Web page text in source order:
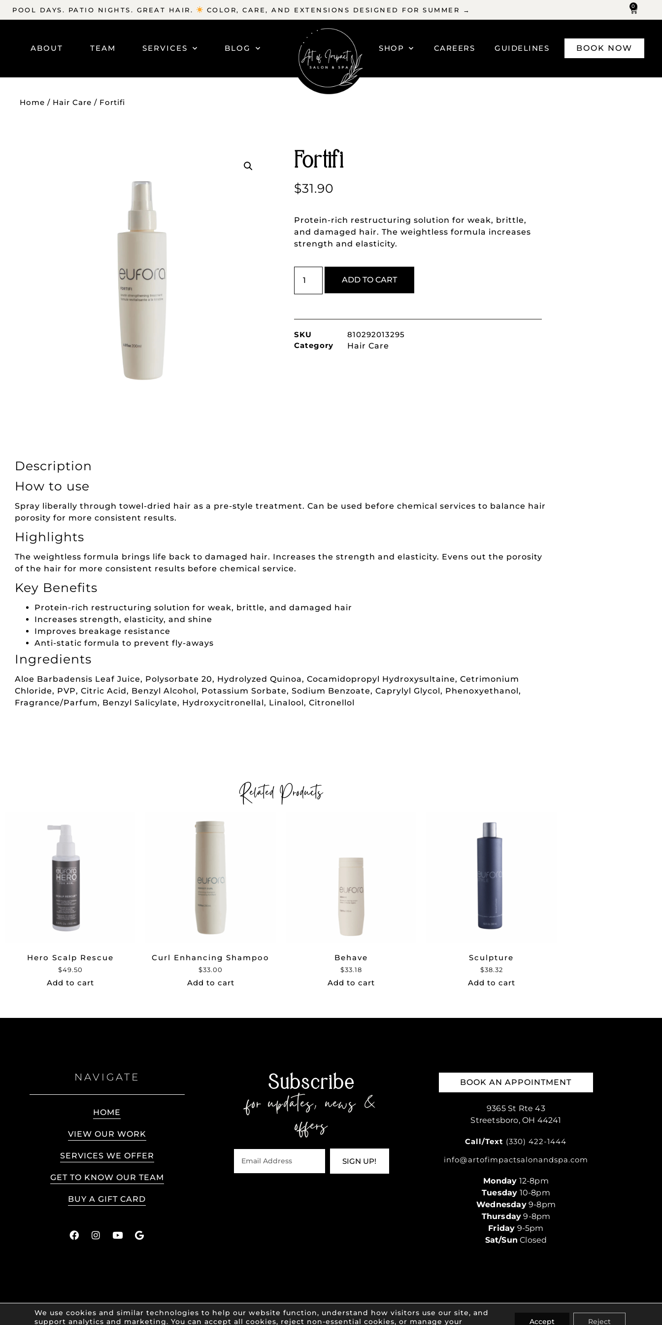
POOL DAYS. PATIO NIGHTS. GREAT HAIR. COLOR, CARE, AND EXTENSIONS DESIGNED FOR SUMMER → 0
ABOUT TEAM SERVICES BLOG SHOP CAREERS GUIDELINES BOOK NOW
Home / Hair Care / Fortifi
Fortifi
$31.90
Protein-rich restructuring solution for weak, brittle,
and damaged hair. The weightless formula increases
strength and elasticity.
ADD TO CART
SKU
810292013295
Category
Hair Care
Description
How to use
Spray liberally through towel-dried hair as a pre-style treatment. Can be used before chemical services to balance hair
porosity for more consistent results.
Highlights
The weightless formula brings life back to damaged hair. Increases the strength and elasticity. Evens out the porosity
of the hair for more consistent results before chemical service.
Key Benefits
Protein-rich restructuring solution for weak, brittle, and damaged hair
Increases strength, elasticity, and shine
Improves breakage resistance
Anti-static formula to prevent fly-aways
Ingredients
Aloe Barbadensis Leaf Juice, Polysorbate 20, Hydrolyzed Quinoa, Cocamidopropyl Hydroxysultaine, Cetrimonium
Chloride, PVP, Citric Acid, Benzyl Alcohol, Potassium Sorbate, Sodium Benzoate, Caprylyl Glycol, Phenoxyethanol,
Fragrance/Parfum, Benzyl Salicylate, Hydroxycitronellal, Linalool, Citronellol
Related Products
Hero Scalp Rescue
$49.50
Add to cart
Curl Enhancing Shampoo
$33.00
Add to cart
Behave
$33.18
Add to cart
Sculpture
$38.32
Add to cart
NAVIGATE
HOME
VIEW OUR WORK
SERVICES WE OFFER
GET TO KNOW OUR TEAM
BUY A GIFT CARD
Subscribe
for updates, news &
offers
SIGN UP!
BOOK AN APPOINTMENT
9365 St Rte 43
Streetsboro, OH 44241
Call/Text (330) 422-1444
info@artofimpactsalonandspa.com
Monday 12-8pm
Tuesday 10-8pm
Wednesday9-8pm
Thursday 9-8pm
Friday 9-5pm
Sat/Sun Closed
© 2026 Art of Impact Salon & Spa • All Rights Reserved •Privacy Policy
We use cookies and similar technologies to help our website function, understand how visitors use our site, and
support analytics and marketing. You can accept all cookies, reject non-essential cookies, or manage your
Accept Reject